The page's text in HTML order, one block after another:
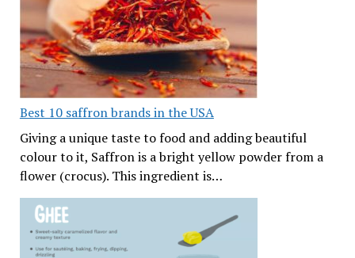
Best 10 saffron brands in the USA
Giving a unique taste to food and adding beautiful
colour to it, Saffron is a bright yellow powder from a
flower (crocus). This ingredient is…